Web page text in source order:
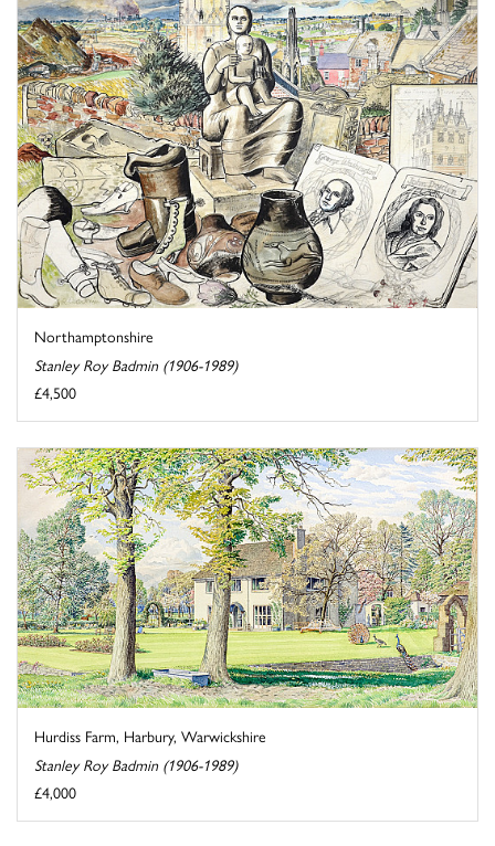
Northamptonshire
Stanley Roy Badmin (1906-1989)
£4,500
Hurdiss Farm, Harbury, Warwickshire
Stanley Roy Badmin (1906-1989)
£4,000